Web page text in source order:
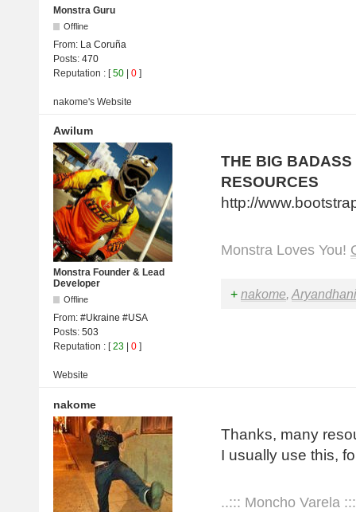
Monstra Guru
Offline
From: La Coruña
Posts: 470
Reputation : [50 0 ]
nakome's Website
Awilum
Monstra Founder & Lead
Developer
Offline
From: #Ukraine #USA
Posts: 503
Reputation : [23 0 ]
THE BIG
RESOURCES
http://
Monstra Loves You!
+ nakome, Aryandhani
Website
nakome
Thanks, many
I usually use this,
..::: Moncho Varela